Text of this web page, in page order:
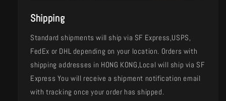
Shipping
Standard shipments will ship via SF Express,USPS,
FedEx or DHL depending on your location. Orders with
shipping addresses in HONG KONG,Local will ship via SF
Express You will receive a shipment notification email
with tracking once your order has shipped.